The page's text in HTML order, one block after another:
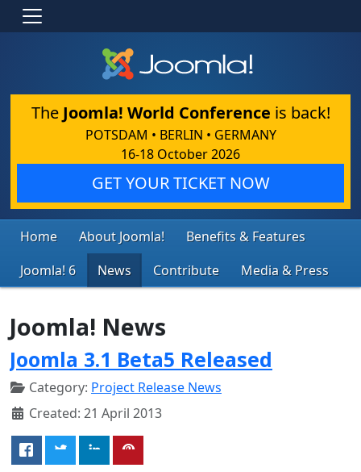
The Joomla! World Conference is back!
POTSDAM • BERLIN • GERMANY
16-18 October 2026
GET YOUR TICKET NOW
Home About Joomla!
Benefits & Features
Joomla! 6
News Contribute Media & Press
Joomla! News
Joomla 3.1 Beta5 Released
Category: Project Release News
Created: 21 April 2013